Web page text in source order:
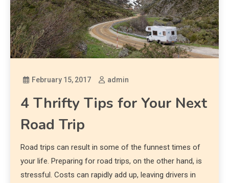
February 15, 2017 admin
4 Thrifty Tips for Your Next
Road Trip
Road trips can result in some of the funnest times of
your life. Preparing for road trips, on the other hand, is
stressful. Costs can rapidly add up, leaving drivers in